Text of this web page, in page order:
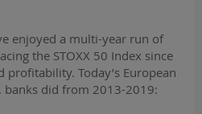
enjoyed a multi-year run of
the STOXX 50 Index since
Today’s European
banks did from 2013-2019: